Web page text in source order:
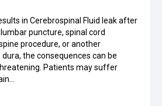
in Cerebrospinal Fluid leak after
puncture, spinal cord
procedure, or another
the consequences can be
Patients may suffer